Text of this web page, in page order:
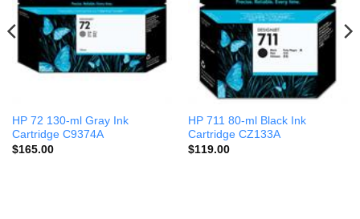
HP 72 130-ml Gray Ink
Cartridge C9374A
$165.00
HP 711 80-ml Black Ink
Cartridge CZ133A
$119.00